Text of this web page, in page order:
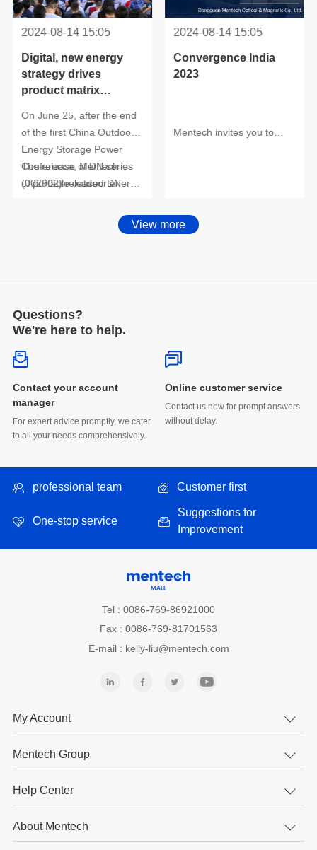
2024-08-14 15:05
products unveiled
energy storage market.
2024-08-14 15:05
2023
View more
Questions?
We're here to help.
manager
to all your needs comprehensively.
Online customer service
without delay.
professional team Customer first
One-stop service
Improvement
Tel : 0086-769-86921000
Fax : 0086-769-81701563
E-mail : kelly-liu@mentech.com
My Account
Mentech Group
Help Center
About Mentech